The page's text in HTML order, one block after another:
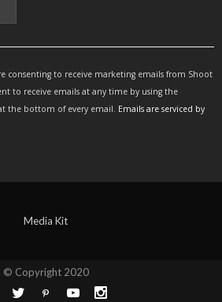
consenting to receive marketing emails from Shoot
to receive emails at any time by using the
the bottom of every email. Emails are serviced by
Media Kit
© Copyright 2020